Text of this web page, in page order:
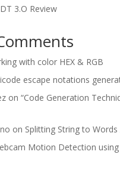
3.O Review
with color HEX & RGB
escape notations
on “Code Generation
on Splitting String to Words
Motion Detection using